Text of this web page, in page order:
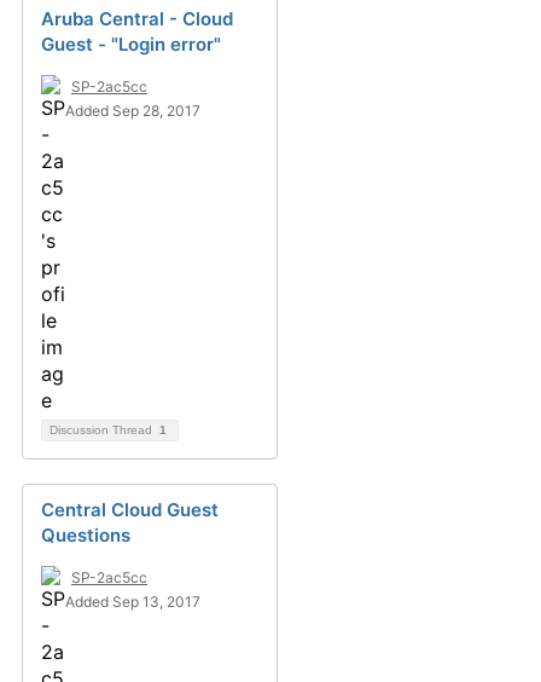
Aruba Central - Cloud
Guest - "Login error"
SP-2ac5cc
Added Sep 28, 2017
Discussion Thread 1
Central Cloud Guest
Questions
SP-2ac5cc
Added Sep 13, 2017